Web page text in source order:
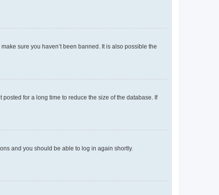
sure you haven’t been banned. It is also possible the
for a long time to reduce the size of the database. If
and you should be able to log in again shortly.